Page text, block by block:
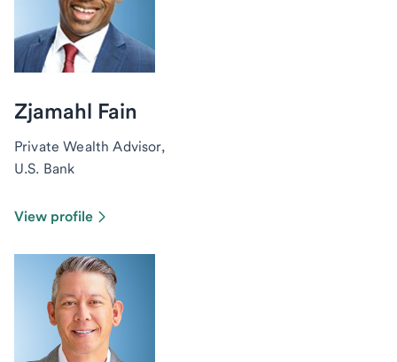
Zjamahl Fain
Private Wealth Advisor,
U.S. Bank
View profile